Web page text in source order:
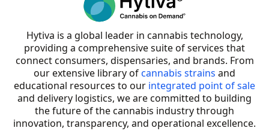
Hytiva is a global leader in cannabis technology,
providing a comprehensive suite of services that
connect consumers, dispensaries, and brands. From
our extensive library ofcannabis strains and
educational resources to our integrated point of sale
and delivery logistics, we are committed to building
the future of the cannabis industry through
innovation, transparency, and operational excellence.